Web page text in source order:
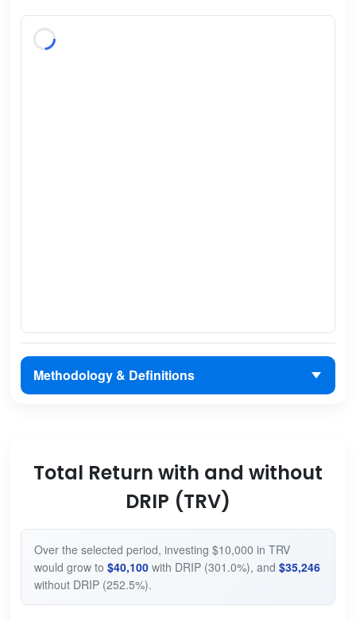
Methodology & Definitions
Total Return with and without
DRIP (TRV)
Over the selected period, investing $10,000 in TRV
would grow to $40,100with DRIP (301.0%), and $35,246
without DRIP (252.5%).